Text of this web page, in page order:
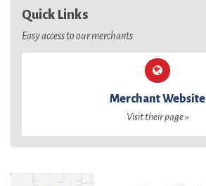
Quick Links
Easy access to our merchants
Merchant Website
Visit their page »